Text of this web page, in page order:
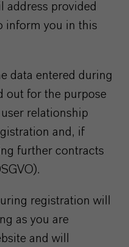
address provided
inform you in this
data entered during
out for the purpose
relationship
and, if
further contracts
registration will
as you are
and will